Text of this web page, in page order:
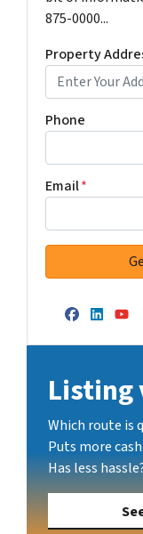
875-0000...
Property
Phone
Email*
Listing
Which route is
Puts more
Has less